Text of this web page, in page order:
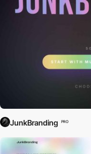
JunkBranding PRO